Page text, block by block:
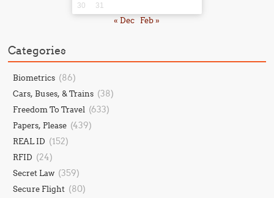
30 31
« Dec Feb »
Categories
Biometrics (86)
Cars, Buses, & Trains (38)
Freedom To Travel (633)
Papers, Please (439)
REAL ID (152)
RFID (24)
Secret Law (359)
Secure Flight (80)